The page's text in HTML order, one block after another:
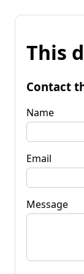
This
Contact
Name
Email
Message